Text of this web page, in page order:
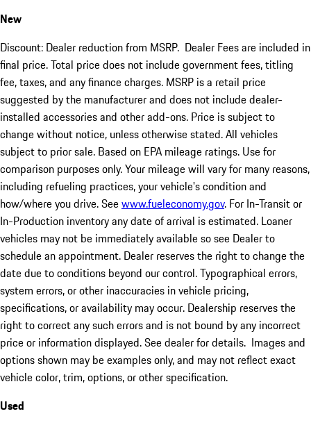
New
Discount: Dealer reduction from MSRP. Dealer Fees are included in
final price. Total price does not include government fees, titling
fee, taxes, and any finance charges. MSRP is a retail price
suggested by the manufacturer and does not include dealer-
installed accessories and other add-ons. Price is subject to
change without notice, unless otherwise stated. All vehicles
subject to prior sale. Based on EPA mileage ratings. Use for
comparison purposes only. Your mileage will vary for many reasons,
including refueling practices, your vehicle's condition and
how/where you drive. Seewww.fueleconomy.gov. For In-Transit or
In-Production inventory any date of arrival is estimated. Loaner
vehicles may not be immediately available so see Dealer to
schedule an appointment. Dealer reserves the right to change the
date due to conditions beyond our control. Typographical errors,
system errors, or other inaccuracies in vehicle pricing,
specifications, or availability may occur. Dealership reserves the
right to correct any such errors and is not bound by any incorrect
price or information displayed. See dealer for details. Images and
options shown may be examples only, and may not reflect exact
vehicle color, trim, options, or other specification.
Used